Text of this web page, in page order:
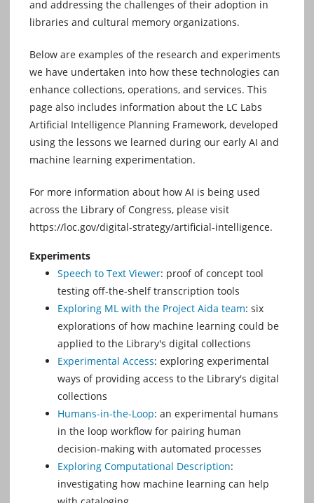
and addressing the challenges of their adoption in
libraries and cultural memory organizations.
Below are examples of the research and experiments
we have undertaken into how these technologies can
enhance collections, operations, and services. This
page also includes information about the LC Labs
Artificial Intelligence Planning Framework, developed
using the lessons we learned during our early AI and
machine learning experimentation.
For more information about how AI is being used
across the Library of Congress, please visit
https://loc.gov/digital-strategy/artificial-intelligence.
Experiments
Speech to Text Viewer: proof of concept tool
testing off-the-shelf transcription tools
Exploring ML with the Project Aida team: six
explorations of how machine learning could be
applied to the Library's digital collections
Experimental Access: exploring experimental
ways of providing access to the Library's digital
collections
Humans-in-the-Loop: an experimental humans
in the loop workflow for pairing human
decision-making with automated processes
Exploring Computational Description:
investigating how machine learning can help